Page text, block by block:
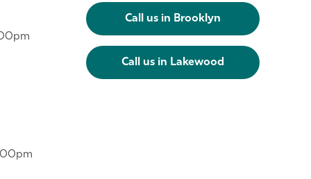
Call us in Brooklyn
Call us in Lakewood